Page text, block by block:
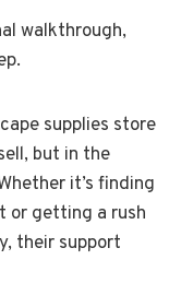
walkthrough,
supplies store
but in the
it’s finding
or getting a rush
their support